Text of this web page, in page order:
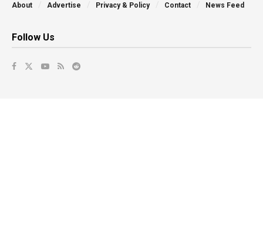
About Advertise Privacy & Policy Contact News Feed
Follow Us